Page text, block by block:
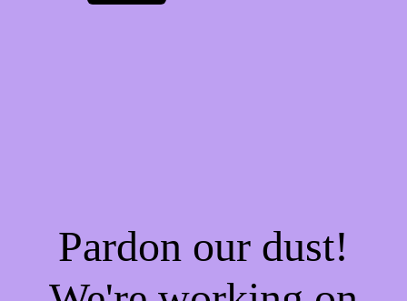
Pardon our dust!